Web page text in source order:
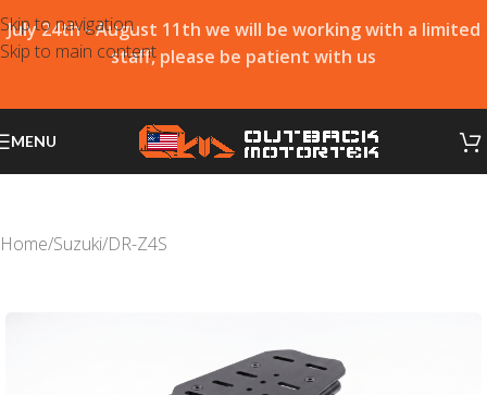
Skip to navigation
Skip to main content
July 24th - August 11th we will be working with a limited
staff, please be patient with us
MENU
Home/Suzuki/DR-Z4S